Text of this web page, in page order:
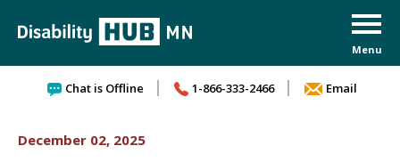
Chat is Offline 1-866-333-2466 Email
December 02, 2025